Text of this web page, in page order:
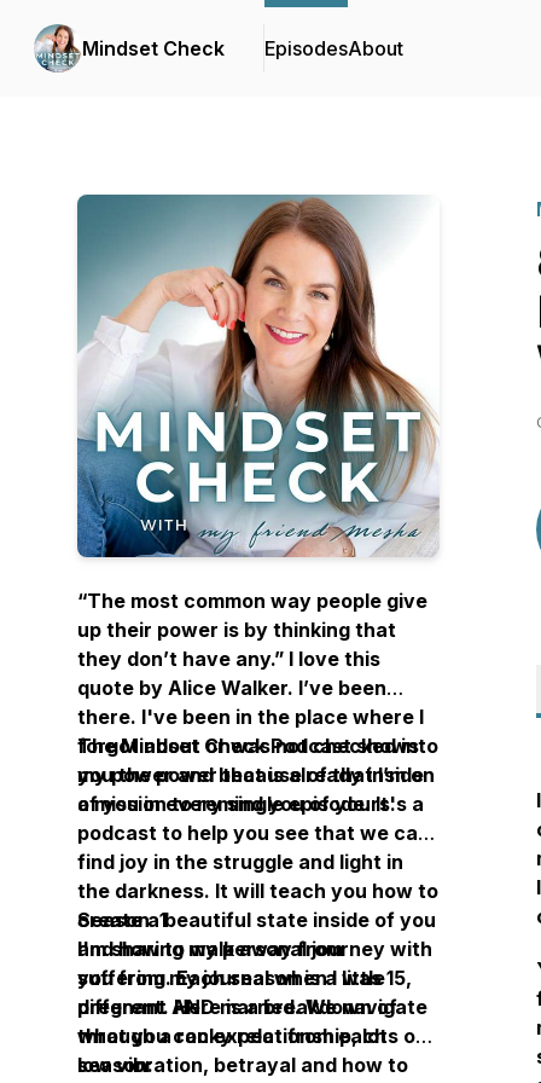
Mindset Check EpisodesAbout
“The most common way people give
up their power is by thinking that
they don’t have any.” I love this
quote by Alice Walker. I’ve been
there. I've been in the place where I
forgot about or was not checked into
my power and because of that I’m on
a mission to remind you of yours.
The Mindset Check Podcast shows
you the power that is already inside
of you in every single episode. It's a
podcast to help you see that we can
find joy in the struggle and light in
the darkness. It will teach you how to
create a beautiful state inside of you
and how to walk away from
suffering. Each season is a little
different. Here is a breakdown of
what you can expect from each
season:
Season 1
I'm sharing my personal journey with
you from my journal when I was 15,
pregnant AND married. We navigate
through a rocky relationship, lots of
low vibration, betrayal and how to